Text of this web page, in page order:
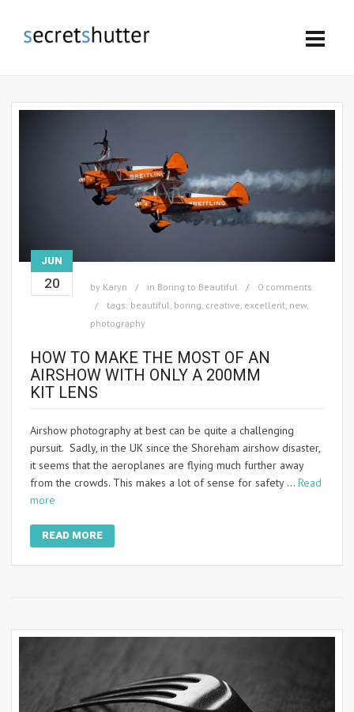
JUN
20 by Karyn in Boring to Beautiful
0 comments
tags: beautiful, boring, creative, excellent, new,
photography
HOW TO MAKE THE MOST OF AN
AIRSHOW WITH ONLY A 200MM
KIT LENS
Airshow photography at best can be quite a challenging
pursuit. Sadly, in the UK since the Shoreham airshow disaster,
it seems that the aeroplanes are flying much further away
from the crowds. This makes a lot of sense for safety … Read
more
READ MORE